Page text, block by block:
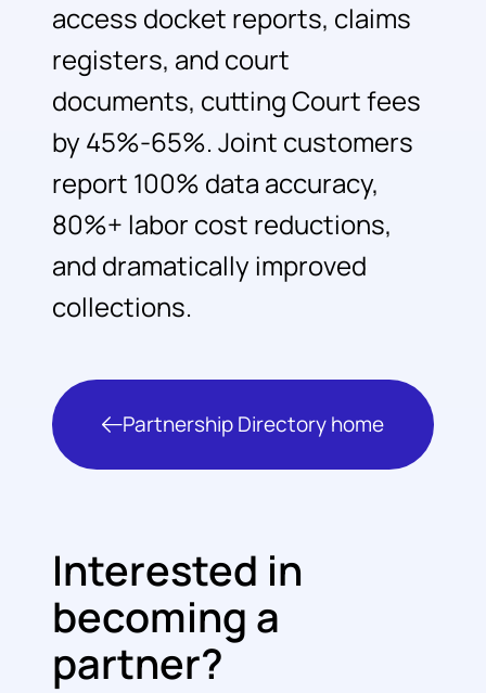
access docket reports, claims
registers, and court
documents, cutting Court fees
by 45%-65%. Joint customers
report 100% data accuracy,
80%+ labor cost reductions,
and dramatically improved
collections.
Partnership Directory home
Interested in
becoming a
partner?